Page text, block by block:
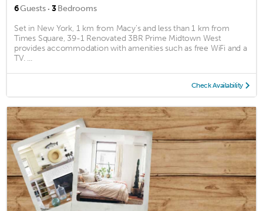
6Guests · 3Bedrooms
Set in New York, 1 km from Macy's and less than 1 km from
Times Square, 39-1 Renovated 3BR Prime Midtown West
provides accommodation with amenities such as free WiFi and a
TV. ...
Check Availability